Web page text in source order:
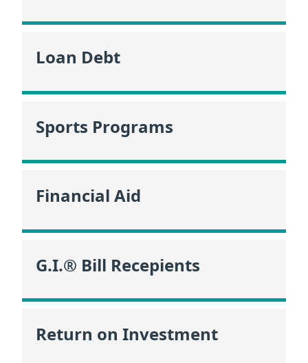
Loan Debt
Sports Programs
Financial Aid
G.I.® Bill Recepients
Return on Investment